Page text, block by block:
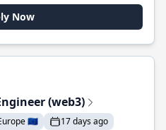
Now
(web3)
🇪🇺 17 days ago